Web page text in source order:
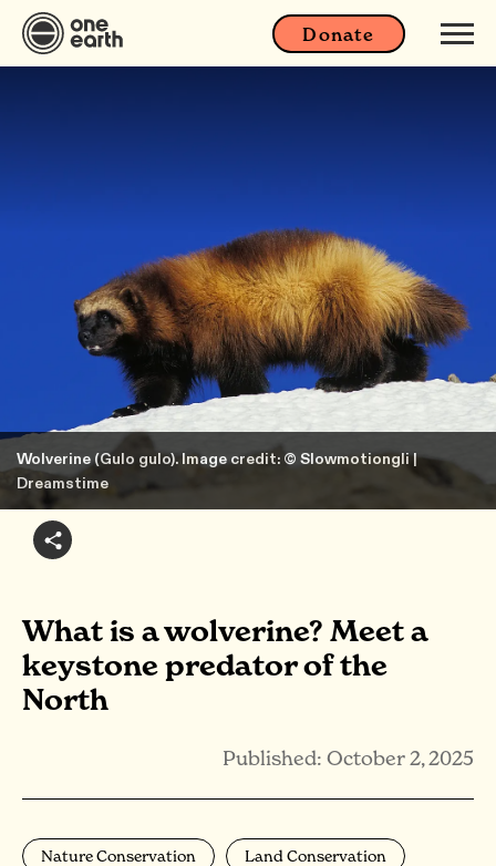
Donate
Wolverine (Gulo gulo). Image credit: © Slowmotiongli |
Dreamstime
What is a wolverine? Meet a
keystone predator of the
North
Published: October 2, 2025
Nature Conservation Land Conservation